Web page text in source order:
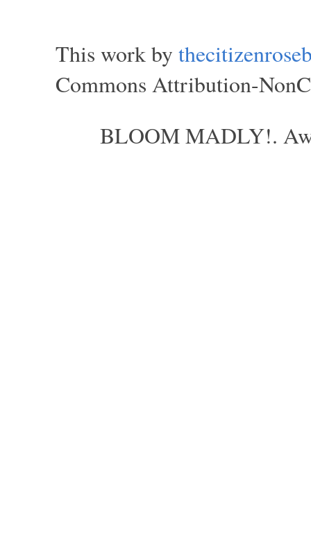
This work by
Commons Attribution-
BLOOM MADLY!.